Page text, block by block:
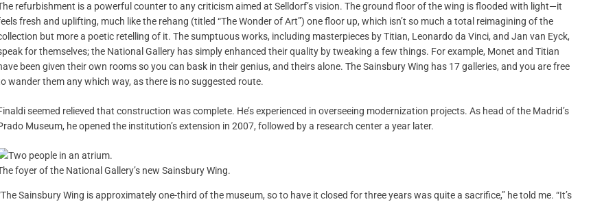
refurbishment is a powerful counter to any criticism aimed at Selldorf’s vision. The ground floor of the wing is flooded with light—it
fresh and uplifting, much like the rehang (titled “The Wonder of Art”) one floor up, which isn’t so much a total reimagining of the
but more a poetic retelling of it. The sumptuous works, including masterpieces by Titian, Leonardo da Vinci, and Jan van Eyck,
for themselves; the National Gallery has simply enhanced their quality by tweaking a few things. For example, Monet and Titian
been given their own rooms so you can bask in their genius, and theirs alone. The Sainsbury Wing has 17 galleries, and you are free
wander them any which way, as there is no suggested route.
seemed relieved that construction was complete. He’s experienced in overseeing modernization projects. As head of the Madrid’s
Museum, he opened the institution’s extension in 2007, followed by a research center a year later.
foyer of the National Gallery’s new Sainsbury Wing.
Sainsbury Wing is approximately one-third of the museum, so to have it closed for three years was quite a sacrifice,” he told me. “It’s